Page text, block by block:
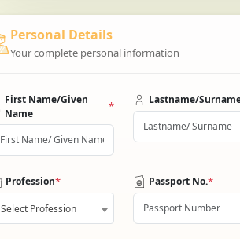
Personal Details
Your complete personal information
First Name/Given
Name
* Lastname/
Profession*
Select Profession
Passport No.*